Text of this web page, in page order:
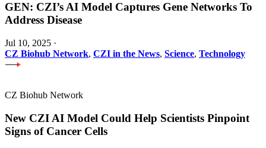
GEN: CZI’s AI Model Captures Gene Networks To
Address Disease
Jul 10, 2025 ·
CZ Biohub Network, CZI in the News, Science, Technology
CZ Biohub Network
New CZI AI Model Could Help Scientists Pinpoint
Signs of Cancer Cells